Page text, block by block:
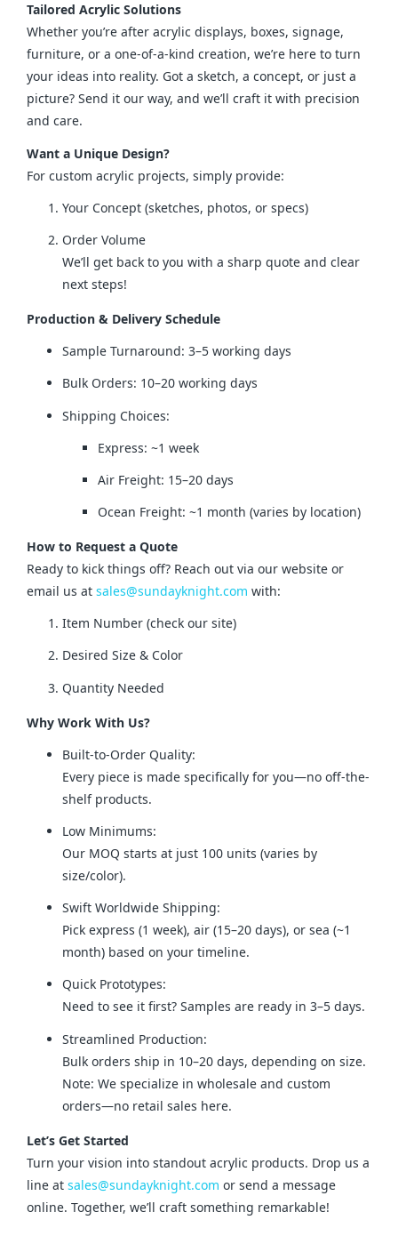
Tailored Acrylic Solutions
Whether you’re after acrylic displays, boxes, signage,
furniture, or a one-of-a-kind creation, we’re here to turn
your ideas into reality. Got a sketch, a concept, or just a
picture? Send it our way, and we’ll craft it with precision
and care.
Want a Unique Design?
For custom acrylic projects, simply provide:
Your Concept (sketches, photos, or specs)
Order Volume
We’ll get back to you with a sharp quote and clear
next steps!
Production & Delivery Schedule
Sample Turnaround: 3–5 working days
Bulk Orders: 10–20 working days
Shipping Choices:
Express: ~1 week
Air Freight: 15–20 days
Ocean Freight: ~1 month (varies by location)
How to Request a Quote
Ready to kick things off? Reach out via our website or
email us at sales@sundayknight.com with:
Item Number (check our site)
Desired Size & Color
Quantity Needed
Why Work With Us?
Built-to-Order Quality:
Every piece is made specifically for you—no off-the-
shelf products.
Low Minimums:
Our MOQ starts at just 100 units (varies by
size/color).
Swift Worldwide Shipping:
Pick express (1 week), air (15–20 days), or sea (~1
month) based on your timeline.
Quick Prototypes:
Need to see it first? Samples are ready in 3–5 days.
Streamlined Production:
Bulk orders ship in 10–20 days, depending on size.
Note: We specialize in wholesale and custom
orders—no retail sales here.
Let’s Get Started
Turn your vision into standout acrylic products. Drop us a
line at sales@sundayknight.com or send a message
online. Together, we’ll craft something remarkable!